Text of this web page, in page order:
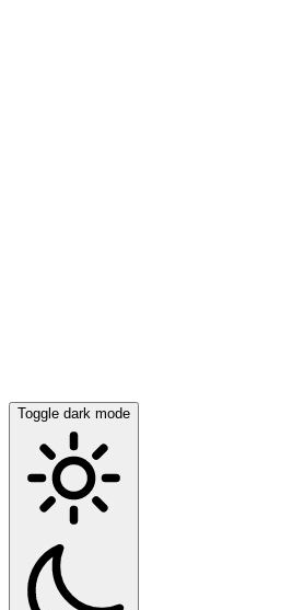
Toggle dark mode